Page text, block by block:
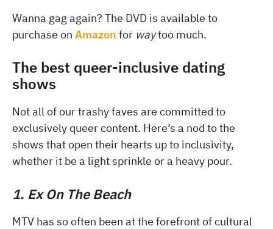
Wanna gag again? The DVD is available to
purchase on Amazon for waytoo much.
The best queer-inclusive dating
shows
Not all of our trashy faves are committed to
exclusively queer content. Here’s a nod to the
shows that open their hearts up to inclusivity,
whether it be a light sprinkle or a heavy pour.
1. Ex On The Beach
MTV has so often been at the forefront of cultural